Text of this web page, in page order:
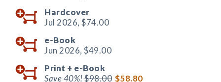
Hardcover
Jul 2026, $74.00
e-Book
Jun 2026, $49.00
Print + e-Book
Save 40%!$98.00 $58.80